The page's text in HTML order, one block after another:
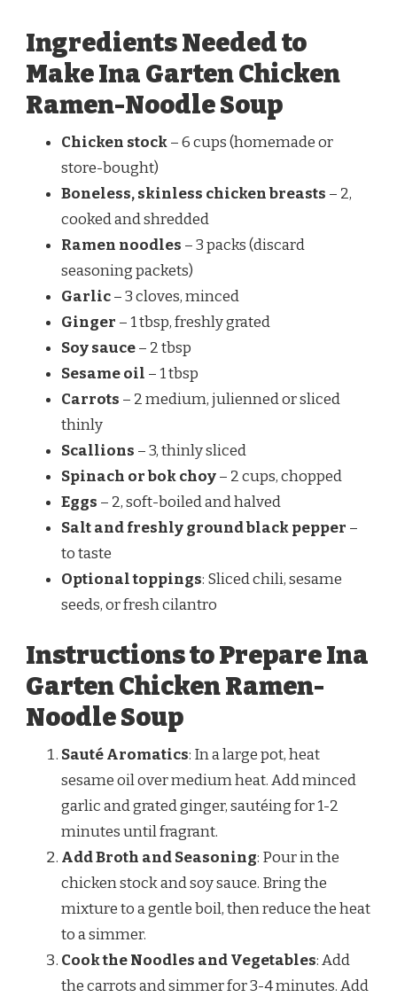
Ingredients Needed to
Make Ina Garten Chicken
Ramen-Noodle Soup
Chicken stock– 6 cups (homemade or
store-bought)
Boneless, skinless chicken breasts – 2,
cooked and shredded
Ramen noodles – 3 packs (discard
seasoning packets)
Garlic– 3 cloves, minced
Ginger – 1 tbsp, freshly grated
Soy sauce– 2 tbsp
Sesame oil – 1 tbsp
Carrots – 2 medium, julienned or sliced
thinly
Scallions – 3, thinly sliced
Spinach or bok choy– 2 cups, chopped
Eggs – 2, soft-boiled and halved
Salt and freshly ground black pepper –
to taste
Optional toppings: Sliced chili, sesame
seeds, or fresh cilantro
Instructions to Prepare Ina
Garten Chicken Ramen-
Noodle Soup
Sauté Aromatics: In a large pot, heat
sesame oil over medium heat. Add minced
garlic and grated ginger, sautéing for 1-2
minutes until fragrant.
Add Broth and Seasoning: Pour in the
chicken stock and soy sauce. Bring the
mixture to a gentle boil, then reduce the heat
to a simmer.
Cook the Noodles and Vegetables: Add
the carrots and simmer for 3-4 minutes. Add